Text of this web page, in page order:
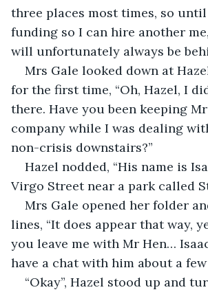
three places most times, so
funding so I can hire another
will unfortunately always be
Mrs Gale looked down at
for the first time, “Oh, Hazel, I
there. Have you been keeping
company while I was dealing
non-crisis downstairs?”
Hazel nodded, “His name is
Virgo Street near a park called
Mrs Gale opened her folder
lines, “It does appear that way,
you leave me with Mr Hen…
have a chat with him about a
“Okay”, Hazel stood up and